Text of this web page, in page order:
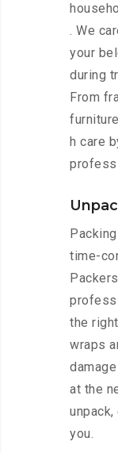
. We
your
during
From
h care
time-
the
wraps
at the
you.